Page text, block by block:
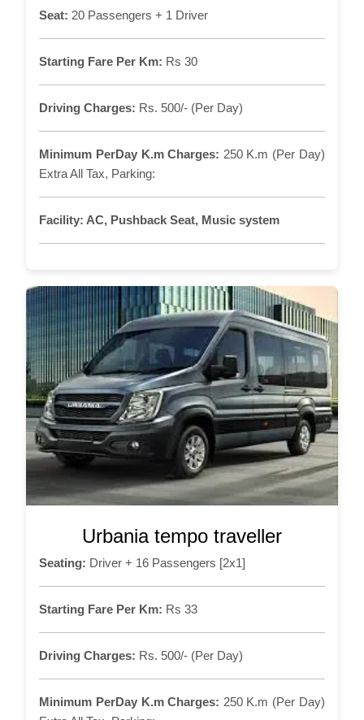
Seat: 20 Passengers + 1 Driver
Starting Fare Per Km: Rs 30
Driving Charges: Rs. 500/- (Per Day)
Minimum PerDay K.m Charges: 250 K.m (Per Day)
Extra All Tax, Parking:
Facility: AC, Pushback Seat, Music system
Urbania tempo traveller
Seating: Driver + 16 Passengers [2x1]
Starting Fare Per Km: Rs 33
Driving Charges: Rs. 500/- (Per Day)
Minimum PerDay K.m Charges: 250 K.m (Per Day)